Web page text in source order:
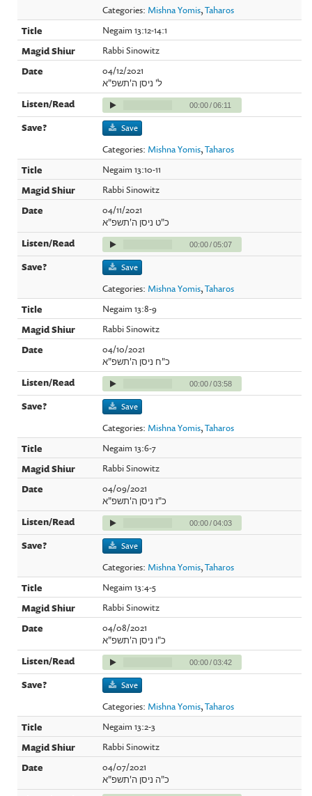
Categories: Mishna Yomis,Taharos
Negaim 13:12-14:1
Rabbi Sinowitz
04/12/2021
ל' ניסן ה'תשפ"א
00:00/06:11
Save
Categories: Mishna Yomis,Taharos
Negaim 13:10-11
Rabbi Sinowitz
04/11/2021
כ"ט ניסן ה'תשפ"א
00:00/05:07
Save
Categories: Mishna Yomis,Taharos
Negaim 13:8-9
Rabbi Sinowitz
04/10/2021
כ"ח ניסן ה'תשפ"א
00:00/03:58
Save
Categories: Mishna Yomis,Taharos
Negaim 13:6-7
Rabbi Sinowitz
04/09/2021
כ"ז ניסן ה'תשפ"א
00:00/04:03
Save
Categories: Mishna Yomis,Taharos
Negaim 13:4-5
Rabbi Sinowitz
04/08/2021
כ"ו ניסן ה'תשפ"א
00:00/03:42
Save
Categories: Mishna Yomis,Taharos
Negaim 13:2-3
Rabbi Sinowitz
04/07/2021
כ"ה ניסן ה'תשפ"א